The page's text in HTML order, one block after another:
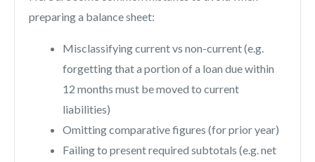
preparing a balance sheet:
Misclassifying current vs non-current (e.g.
forgetting that a portion of a loan due within
12 months must be moved to current
liabilities)
Omitting comparative figures (for prior year)
Failing to present required subtotals (e.g. net